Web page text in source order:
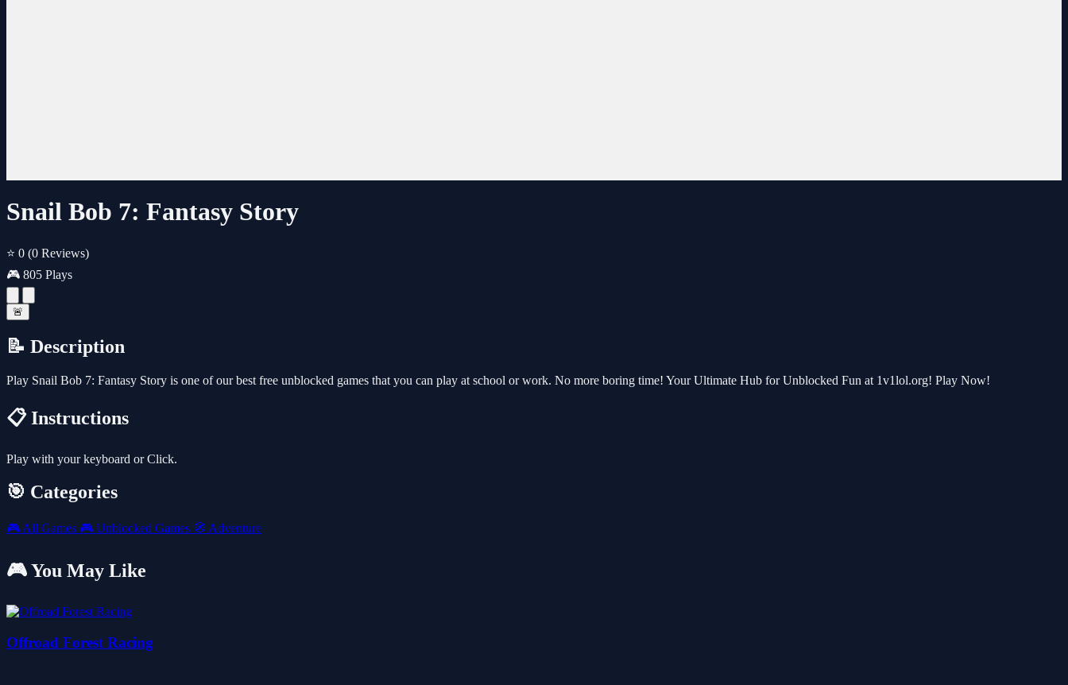
Snail Bob 7: Fantasy Story
⭐ 0 (0 Reviews)
🎮 805 Plays
🚨
📝 Description
Play Snail Bob 7: Fantasy Story is one of our best free unblocked games that you can play at school or work. No more boring time! Your Ultimate Hub for Unblocked Fun at 1v1lol.org! Play Now!
📋 Instructions
Play with your keyboard or Click.
🎯 Categories
🎮 All Games 🎮 Unblocked Games 🧭 Adventure
🎮 You May Like
Offroad Forest Racing